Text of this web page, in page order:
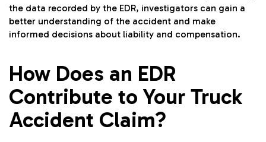
the data recorded by the EDR, investigators can gain a
better understanding of the accident and make
informed decisions about liability and compensation.
How Does an EDR
Contribute to Your Truck
Accident Claim?